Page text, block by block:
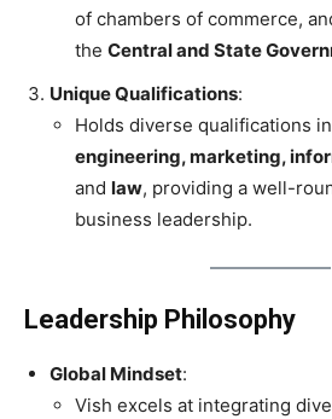
of chambers of commerce,
the Central and State
Unique Qualifications:
Holds diverse qualifications in
engineering, marketing,
and law, providing a well-
business leadership.
Leadership Philosophy
Global Mindset:
Vish excels at integrating